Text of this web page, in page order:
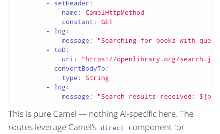
-
setHeader:
name:
CamelHttpMethod
constant:
GET
-
log:
message:
"Searching for books with
-
toD:
uri:
"https://openlibrary.org/
-
convertBodyTo:
type:
String
-
log:
message:
"Search results received:
This is pure Camel — nothing AI-specific here. The
routes leverage Camel’s direct
component for